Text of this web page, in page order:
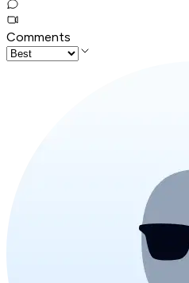
Comments